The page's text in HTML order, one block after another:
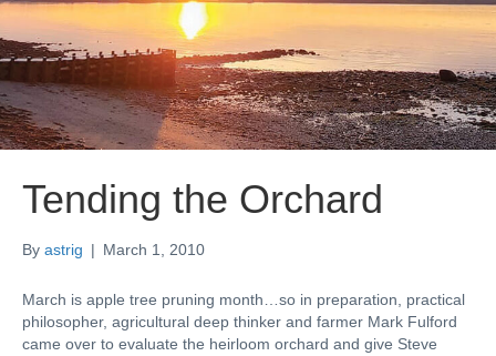
Tending the Orchard
By astrig | March 1, 2010
March is apple tree pruning month…so in preparation, practical
philosopher, agricultural deep thinker and farmer Mark Fulford
came over to evaluate the heirloom orchard and give Steve